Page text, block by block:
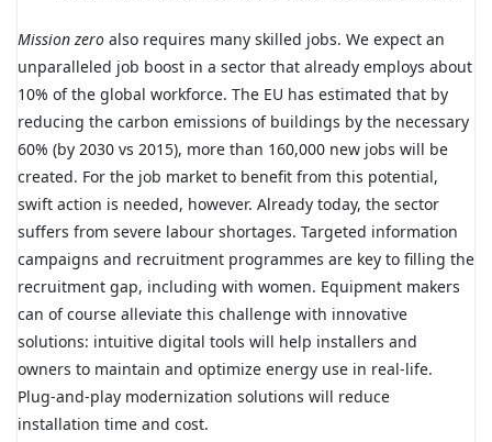
Mission zero also requires many skilled jobs. We expect an
unparalleled job boost in a sector that already employs about
10% of the global workforce. The EU has estimated that by
reducing the carbon emissions of buildings by the necessary
60% (by 2030 vs 2015), more than 160,000 new jobs will be
created. For the job market to benefit from this potential,
swift action is needed, however. Already today, the sector
suffers from severe labour shortages. Targeted information
campaigns and recruitment programmes are key to filling the
recruitment gap, including with women. Equipment makers
can of course alleviate this challenge with innovative
solutions: intuitive digital tools will help installers and
owners to maintain and optimize energy use in real-life.
Plug-and-play modernization solutions will reduce
installation time and cost.